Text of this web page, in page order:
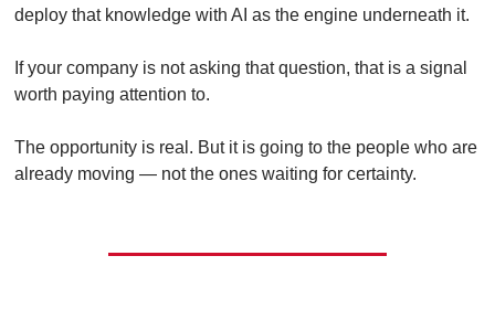
deploy that knowledge with AI as the engine underneath it.
If your company is not asking that question, that is a signal
worth paying attention to.
The opportunity is real. But it is going to the people who are
already moving — not the ones waiting for certainty.